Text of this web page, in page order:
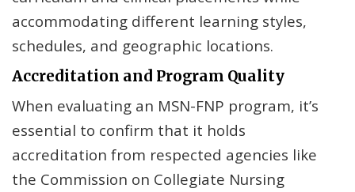
accommodating different learning styles,
schedules, and geographic locations.
Accreditation and Program Quality
When evaluating an MSN-FNP program, it’s
essential to confirm that it holds
accreditation from respected agencies like
the Commission on Collegiate Nursing